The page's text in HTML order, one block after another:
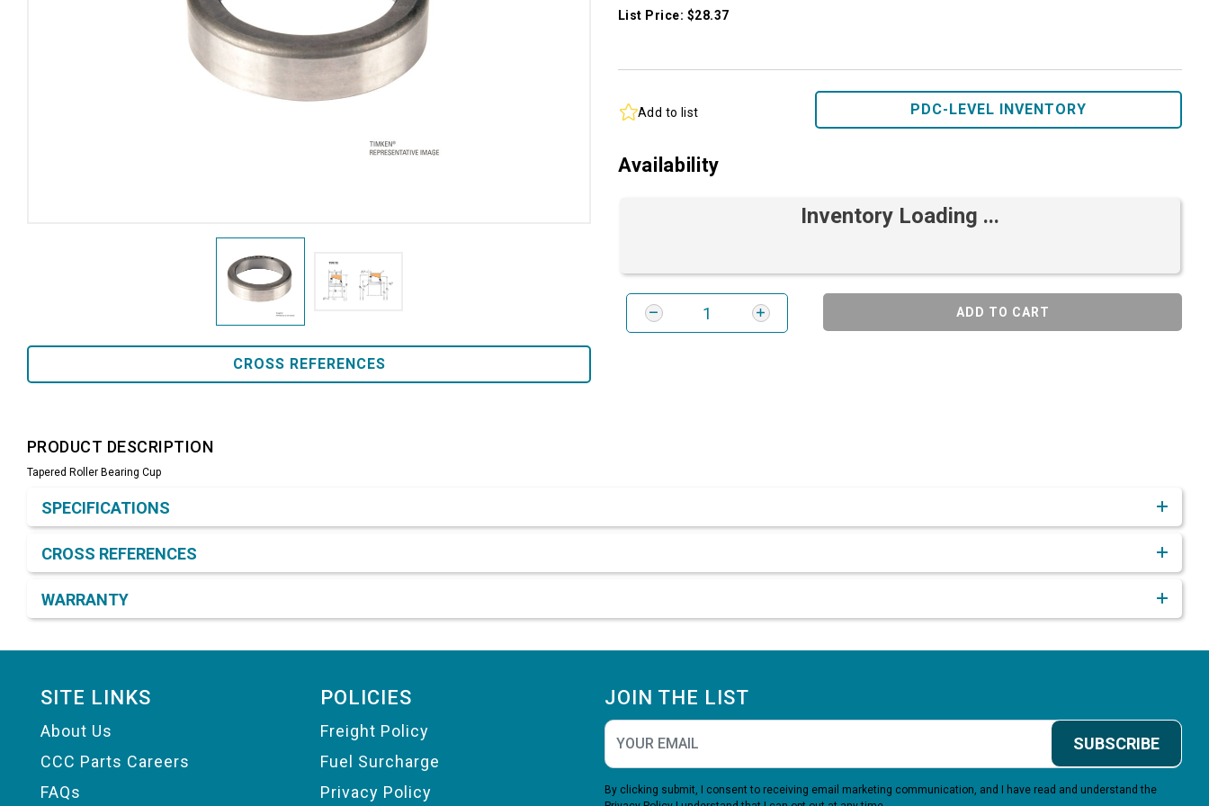
CROSS REFERENCES
List Price: $28.37
Add to list PDC-LEVEL INVENTORY
Availability
Inventory Loading ...
ADD TO CART
PRODUCT DESCRIPTION
Tapered Roller Bearing Cup
SPECIFICATIONS
CROSS REFERENCES
WARRANTY
SITE LINKS
About Us
CCC Parts Careers
FAQs
POLICIES
Freight Policy
Fuel Surcharge
Privacy Policy
JOIN THE LIST
SUBSCRIBE
By clicking submit, I consent to receiving email marketing communication, and I have read and understand the